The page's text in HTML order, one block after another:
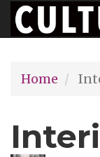
Skip
to
content
Home